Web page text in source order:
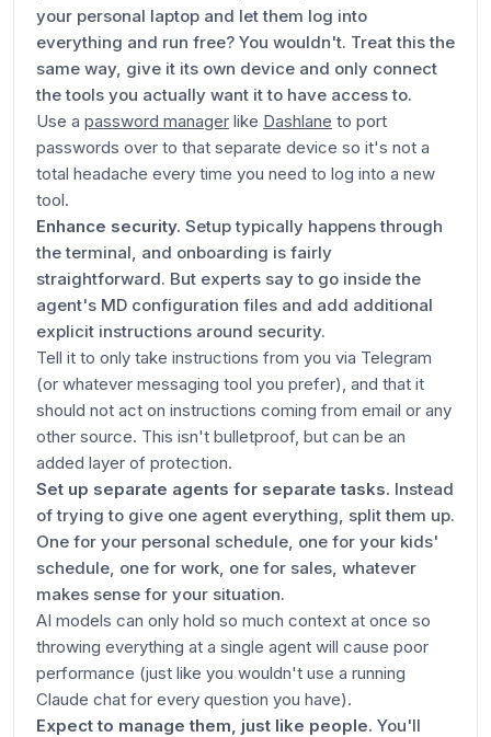
your personal laptop and let them log into
everything and run free? You wouldn't. Treat this the
same way, give it its own device and only connect
the tools you actually want it to have access to.
Use a password manager like Dashlane to port
passwords over to that separate device so it's not a
total headache every time you need to log into a new
tool.
Enhance security. Setup typically happens through
the terminal, and onboarding is fairly
straightforward. But experts say to go inside the
agent's MD configuration files and add additional
explicit instructions around security.
Tell it to only take instructions from you via Telegram
(or whatever messaging tool you prefer), and that it
should not act on instructions coming from email or any
other source. This isn't bulletproof, but can be an
added layer of protection.
Set up separate agents for separate tasks. Instead
of trying to give one agent everything, split them up.
One for your personal schedule, one for your kids'
schedule, one for work, one for sales, whatever
makes sense for your situation.
AI models can only hold so much context at once so
throwing everything at a single agent will cause poor
performance (just like you wouldn't use a running
Claude chat for every question you have).
Expect to manage them, just like people. You'll